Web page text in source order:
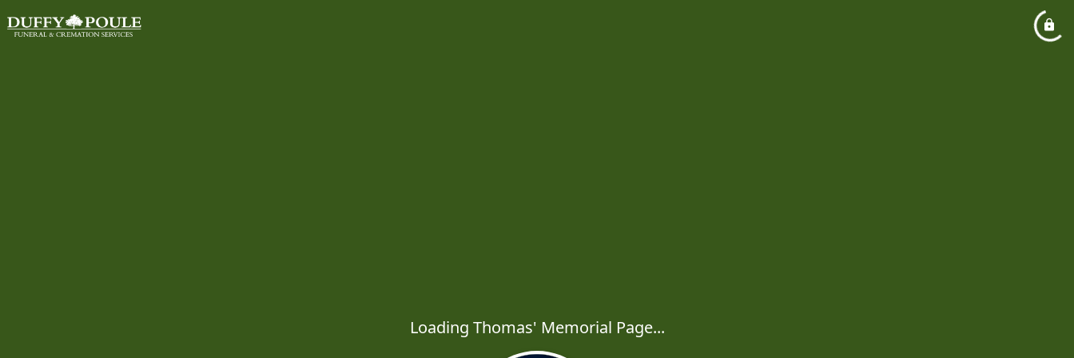
Loading Thomas' Memorial Page...